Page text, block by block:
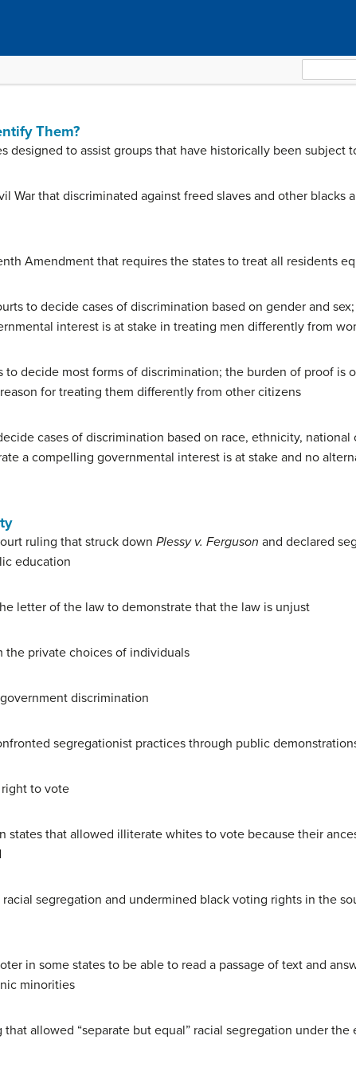
for:
Them?
designed to assist groups that have historically been subject
War that discriminated against freed slaves and other blacks
Amendment that requires the states to treat all residents
to decide cases of discrimination based on gender and
interest is at stake in treating men differently from
decide most forms of discrimination; the burden of proof is
for treating them differently from other citizens
cases of discrimination based on race, ethnicity, national
a compelling governmental interest is at stake and no
ruling that struck down Plessy v. Ferguson and declared
education
letter of the law to demonstrate that the law is unjust
the private choices of individuals
discrimination
segregationist practices through public
to vote
states that allowed illiterate whites to vote because their
segregation and undermined black voting rights in the
in some states to be able to read a passage of text and
minorities
allowed “separate but equal” racial segregation under